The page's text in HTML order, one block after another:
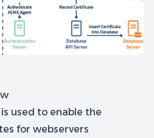
used to enable the
for webservers